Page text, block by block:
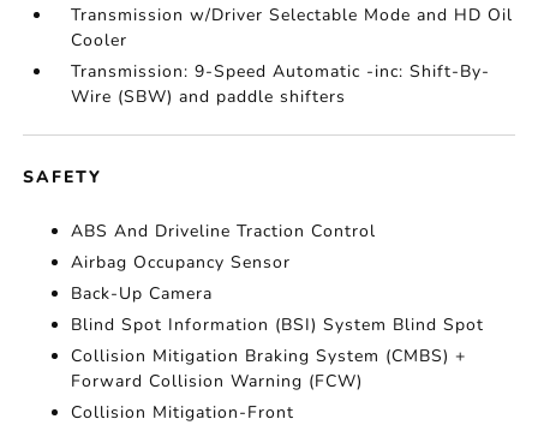
Transmission w/Driver Selectable Mode and HD Oil
Cooler
Transmission: 9-Speed Automatic -inc: Shift-By-
Wire (SBW) and paddle shifters
SAFETY
ABS And Driveline Traction Control
Airbag Occupancy Sensor
Back-Up Camera
Blind Spot Information (BSI) System Blind Spot
Collision Mitigation Braking System (CMBS) +
Forward Collision Warning (FCW)
Collision Mitigation-Front